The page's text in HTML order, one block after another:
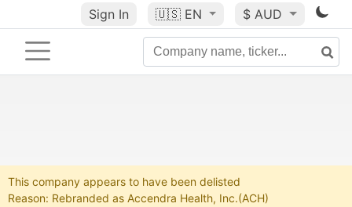
Sign In 🇺🇸 EN $ AUD
This company appears to have been delisted
Reason: Rebranded as Accendra Health, Inc.(ACH)